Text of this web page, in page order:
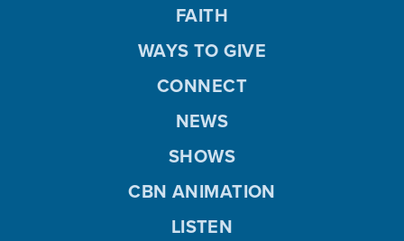
FAITH
WAYS TO GIVE
CONNECT
NEWS
SHOWS
CBN ANIMATION
LISTEN